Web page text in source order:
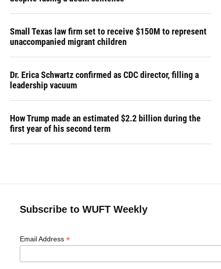
Small Texas law firm set to receive $150M to represent
unaccompanied migrant children
Dr. Erica Schwartz confirmed as CDC director, filling a
leadership vacuum
How Trump made an estimated $2.2 billion during the
first year of his second term
Subscribe to WUFT Weekly
Email Address *